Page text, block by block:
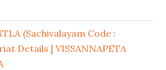
(Sachivalayam Code :
Details | VISSANNAPETA